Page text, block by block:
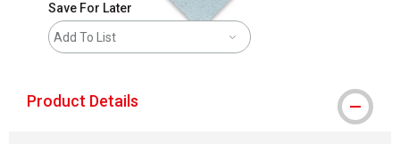
Save For Later
Add To List
Product Details